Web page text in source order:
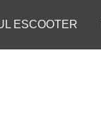
ESCOOTER